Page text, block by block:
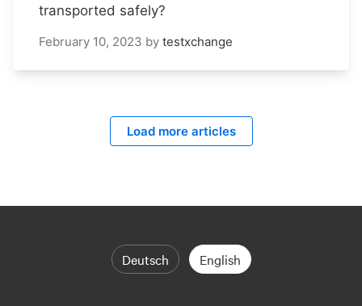
transported safely?
February 10, 2023 by testxchange
Load more articles
Deutsch English